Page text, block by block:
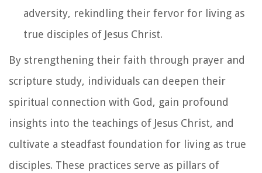
adversity, rekindling their fervor for living as
true disciples of Jesus Christ.
By strengthening their faith through prayer and
scripture study, individuals can deepen their
spiritual connection with God, gain profound
insights into the teachings of Jesus Christ, and
cultivate a steadfast foundation for living as true
disciples. These practices serve as pillars of